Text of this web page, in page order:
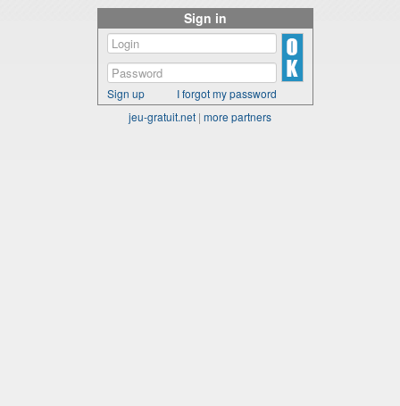
Sign in
Sign up
I forgot my password
jeu-gratuit.net | more partners